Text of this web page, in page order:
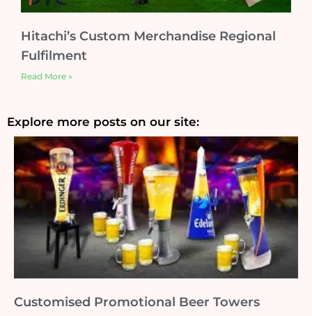
Hitachi’s Custom Merchandise Regional
Fulfilment
Read More »
Explore more posts on our site:
Customised Promotional Beer Towers